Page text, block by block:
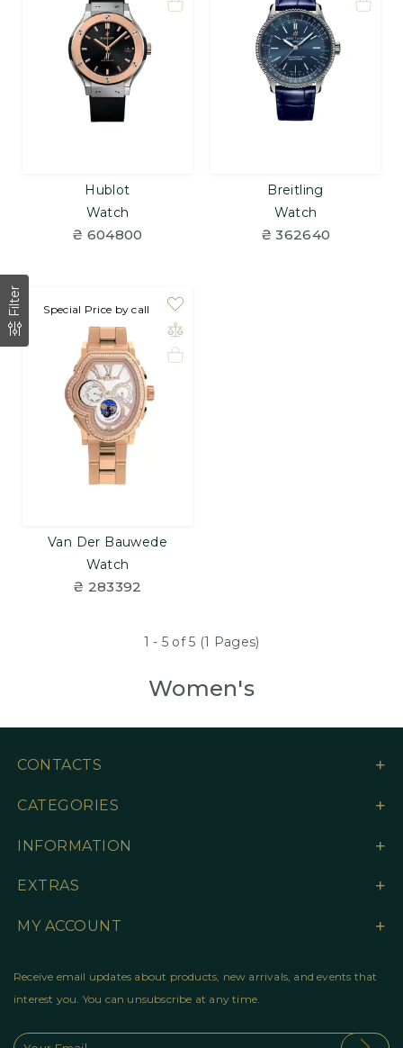
Filter
Hublot
Watch
₴ 604800
Breitling
Watch
₴ 362640
Special Price by call
Van Der Bauwede
Watch
₴ 283392
1 - 5 of 5 (1 Pages)
Women's
CONTACTS
CATEGORIES
INFORMATION
EXTRAS
MY ACCOUNT
Receive email updates about products, new arrivals, and events that
interest you. You can unsubscribe at any time.